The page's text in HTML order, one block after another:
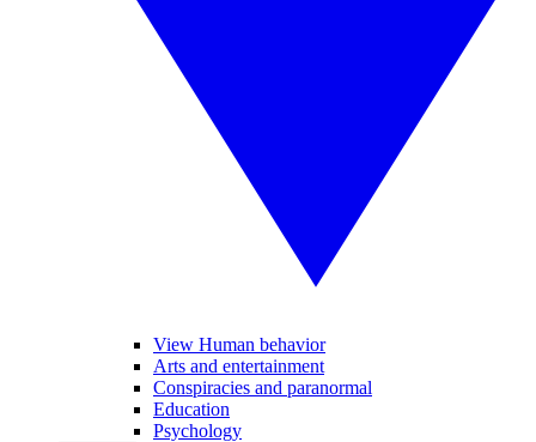
View Human behavior
Arts and entertainment
Conspiracies and paranormal
Education
Psychology